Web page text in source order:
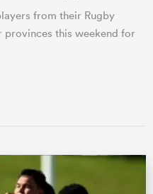
from their Rugby
this weekend for